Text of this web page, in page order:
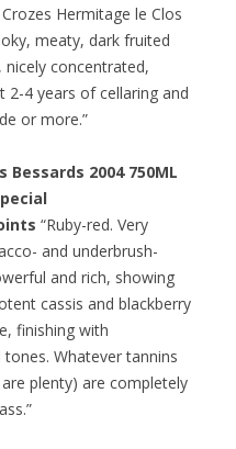
Hermitage le Clos
meaty, dark fruited
concentrated,
2-4 years of cellaring and
or more.”
2004 750ML
“Ruby-red. Very
and underbrush-
and rich, showing
cassis and blackberry
finishing with
Whatever tannins
plenty) are completely